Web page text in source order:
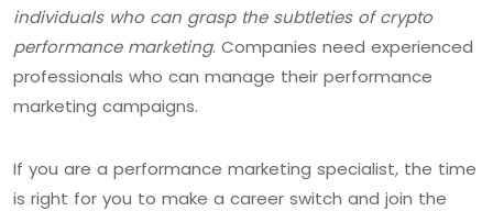
individuals who can grasp the subtleties of crypto
performance marketing. Companies need experienced
professionals who can manage their performance
marketing campaigns.
If you are a performance marketing specialist, the time
is right for you to make a career switch and join the